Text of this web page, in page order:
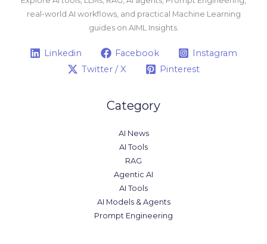
real-world AI workflows, and practical Machine Learning
guides on AIML Insights.
Linkedin Facebook
Instagram
Twitter / X
Pinterest
Category
AI News
AI Tools
RAG
Agentic AI
AI Tools
AI Models & Agents
Prompt Engineering